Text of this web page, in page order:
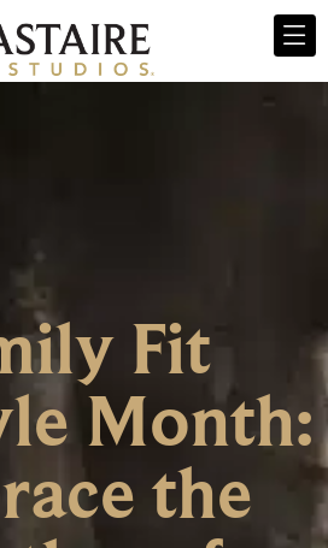
Fit
Month:
the